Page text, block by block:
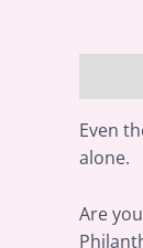
Even
alone.
Are